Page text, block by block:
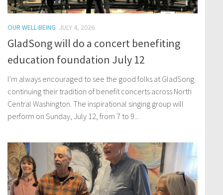
OUR WELL-BEING JULY 4, 2026
GladSong will do a concert benefiting
education foundation July 12
I’m always encouraged to see the good folks at GladSong
continuing their tradition of benefit concerts across North
Central Washington. The inspirational singing group will
perform on Sunday, July 12, from 7 to 9...